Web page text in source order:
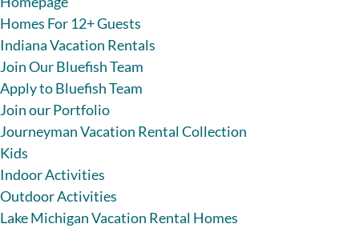
Homes For 12+ Guests
Indiana Vacation Rentals
Join Our Bluefish Team
Apply to Bluefish Team
Join our Portfolio
Journeyman Vacation Rental Collection
Kids
Indoor Activities
Outdoor Activities
Lake Michigan Vacation Rental Homes